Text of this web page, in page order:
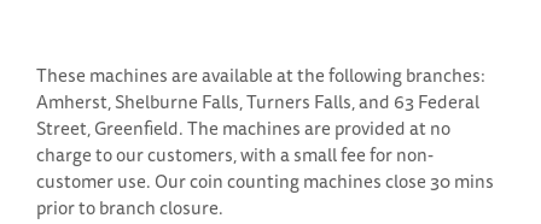
These machines are available at the following branches:
Amherst, Shelburne Falls, Turners Falls, and 63 Federal
Street, Greenfield. The machines are provided at no
charge to our customers, with a small fee for non-
customer use. Our coin counting machines close 30 mins
prior to branch closure.